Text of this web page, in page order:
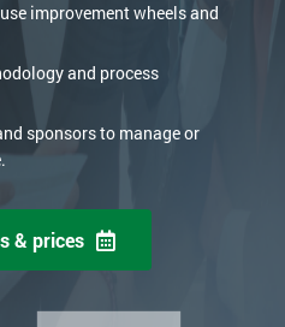
improvement wheels and
and process
sponsors to manage or
& prices